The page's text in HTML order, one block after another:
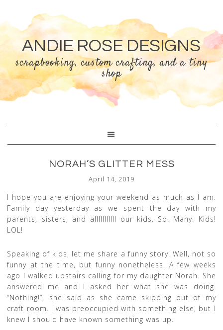
ANDIE ROSE DESIGNS
scrapbooking, custom crafting, and a tiny
shop
NORAH’S GLITTER MESS
April 14, 2019
I hope you are enjoying your weekend as much as I am.
Family day yesterday as we spent the day with my
parents, sisters, and alllllllllll our kids. So. Many. Kids!
LOL!
Speaking of kids, let me share a funny story. Well, not so
funny at the time, but funny nonetheless. A few weeks
ago I walked upstairs calling for my daughter Norah. She
answered me and I asked her what she was doing.
“Nothing!”, she said as she came skipping out of my
craft room. I was preoccupied with something else, but I
knew I should have known something was up.